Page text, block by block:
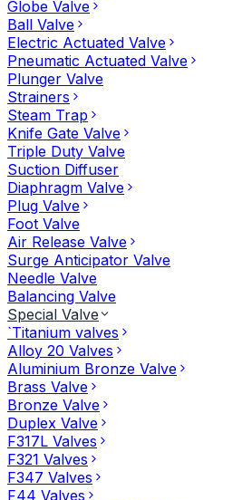
Globe Valve
Ball Valve
Electric Actuated Valve
Pneumatic Actuated Valve
Plunger Valve
Strainers
Steam Trap
Knife Gate Valve
Triple Duty Valve
Suction Diffuser
Diaphragm Valve
Plug Valve
Foot Valve
Air Release Valve
Surge Anticipator Valve
Needle Valve
Balancing Valve
Special Valve
`Titanium valves
Alloy 20 Valves
Aluminium Bronze Valve
Brass Valve
Bronze Valve
Duplex Valve
F317L Valves
F321 Valves
F347 Valves
F44 Valves